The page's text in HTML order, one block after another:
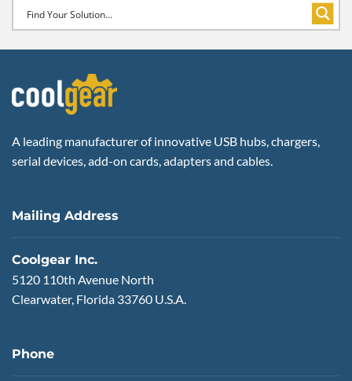
A leading manufacturer of innovative USB hubs, chargers,
serial devices, add-on cards, adapters and cables.
Mailing Address
Coolgear Inc.
5120 110th Avenue North
Clearwater, Florida 33760 U.S.A.
Phone